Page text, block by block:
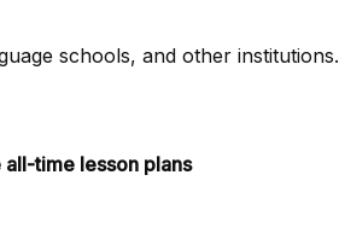
schools, and other institutions.
time lesson plans